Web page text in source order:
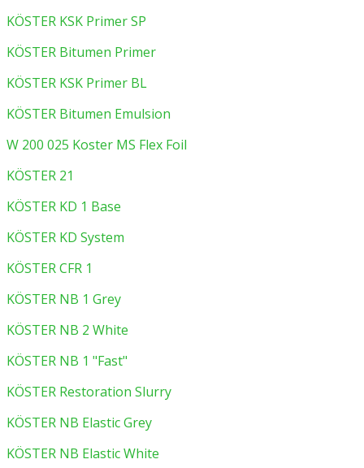
KÖSTER KSK Primer SP
KÖSTER Bitumen Primer
KÖSTER KSK Primer BL
KÖSTER Bitumen Emulsion
W 200 025 Koster MS Flex Foil
KÖSTER 21
KÖSTER KD 1 Base
KÖSTER KD System
KÖSTER CFR 1
KÖSTER NB 1 Grey
KÖSTER NB 2 White
KÖSTER NB 1 "Fast"
KÖSTER Restoration Slurry
KÖSTER NB Elastic Grey
KÖSTER NB Elastic White